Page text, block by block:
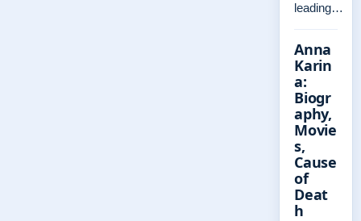
leading…
Anna
Karin
a:
Biogr
aphy,
Movie
s,
Cause
of
Deat
h